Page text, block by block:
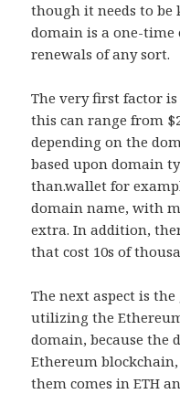
though it needs to
domain is a one-time
renewals of any sort.
The very first factor
this can range from
depending on the
based upon domain
than.wallet for
domain name, with
extra. In addition,
that cost 10s of
The next aspect is
utilizing the
domain, because the
Ethereum
them comes in ETH